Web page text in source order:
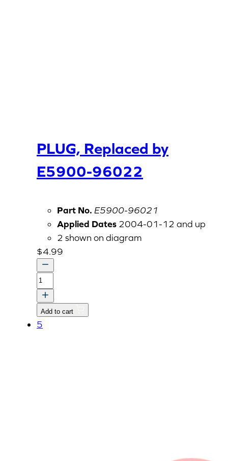
PLUG, Replaced by
E5900-96022
Part No. E5900-96021
Applied Dates 2004-01-12 and up
2 shown on diagram
$4.99
PLUG,
Replaced
by
E5900-
Add to cart
5